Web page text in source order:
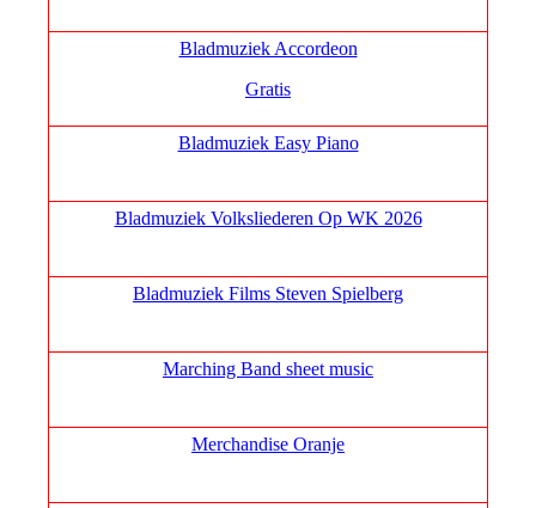
Bladmuziek Accordeon
Gratis
Bladmuziek Easy Piano
Bladmuziek Volksliederen Op WK 2026
Bladmuziek Films Steven Spielberg
Marching Band sheet music
Merchandise Oranje